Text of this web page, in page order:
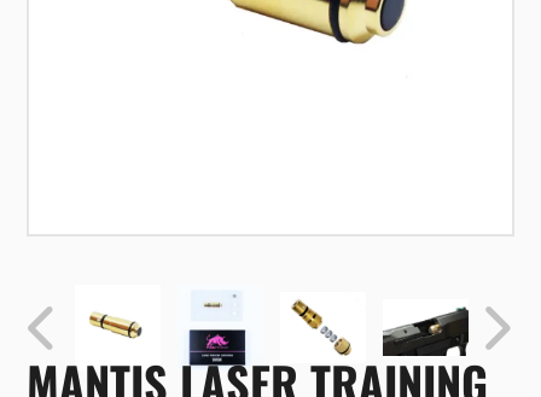
MANTIS LASER TRAINING